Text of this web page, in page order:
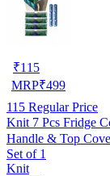
₹115
MRP₹499
115 Regular Price
Knit 7 Pcs Fridge
Handle & Top
Set of 1
Knit